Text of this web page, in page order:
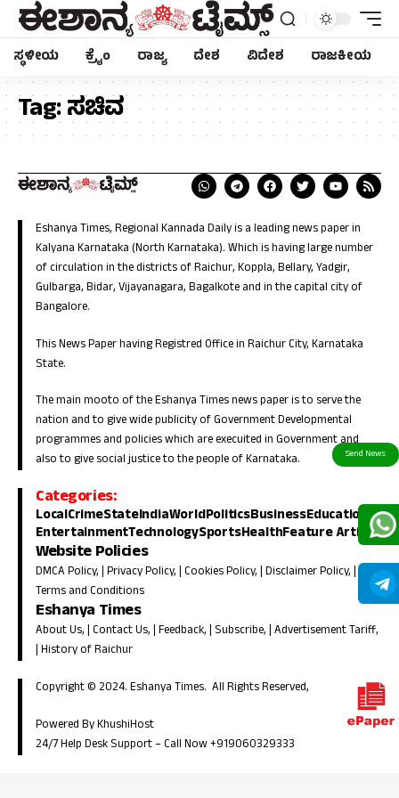
ಸ್ಥಳೀಯ ಕ್ರೈಂ ರಾಜ್ಯ ದೇಶ ವಿದೇಶ ರಾಜಕೀಯ
Tag:ಸಚಿವ
Eshanya Times, Regional Kannada Daily is a leading news paper in
Kalyana Karnataka (North Karnataka). Which is having large number
of circulation in the districts of Raichur, Koppla, Bellary, Yadgir,
Gulbarga, Bidar, Vijayanagara, Bagalkote and in the capital city of
Bangalore.
This News Paper having Registred Office in Raichur City, Karnataka
State.
The main mooto of the Eshanya Times news paper is to serve the
nation and to give wide publicity of Government Developmental
programmes and policies which are execuited in Government and
also to give social justice to the people of Karnataka.
Categories:
LocalCrimeStateIndiaWorldPoliticsBusinessEducation
EntertainmentTechnologySportsHealthFeature Article
Website Policies
DMCA Policy, |Privacy Policy, |Cookies Policy, |Disclaimer Policy, |
Terms and Conditions
Eshanya Times
About Us, |Contact Us, |Feedback, | Subscribe, |Advertisement Tariff,
|History of Raichur
Copyright © 2024. Eshanya Times. All Rights Reserved,
Powered By KhushiHost
24/7 Help Desk Support –Call Now +919060329333